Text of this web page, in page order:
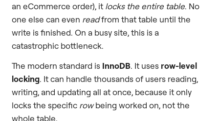
an eCommerce order), it locks the entire table. No
one else can even readfrom that table until the
write is finished. On a busy site, this is a
catastrophic bottleneck.
The modern standard is InnoDB. It uses row-level
locking. It can handle thousands of users reading,
writing, and updating all at once, because it only
locks the specific rowbeing worked on, not the
whole table.